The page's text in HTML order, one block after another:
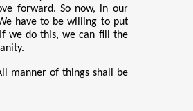
forward. So now, in our
have to be willing to put
we do this, we can fill the
manner of things shall be